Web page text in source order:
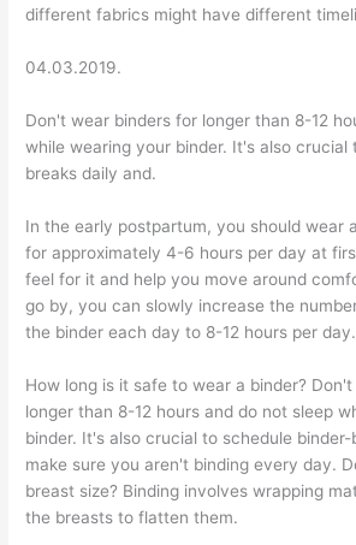
different fabrics might have different
04.03.2019.
Don't wear binders for longer than 8-12
while wearing your binder. It's also crucial
breaks daily and.
In the early postpartum, you should wear
for approximately 4-6 hours per day at
feel for it and help you move around
go by, you can slowly increase the
the binder each day to 8-12 hours per day.
How long is it safe to wear a binder?
longer than 8-12 hours and do not sleep
binder. It's also crucial to schedule
make sure you aren't binding every day.
breast size? Binding involves wrapping
the breasts to flatten them.